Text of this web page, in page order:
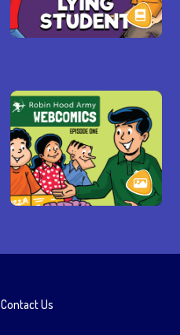
Contact Us